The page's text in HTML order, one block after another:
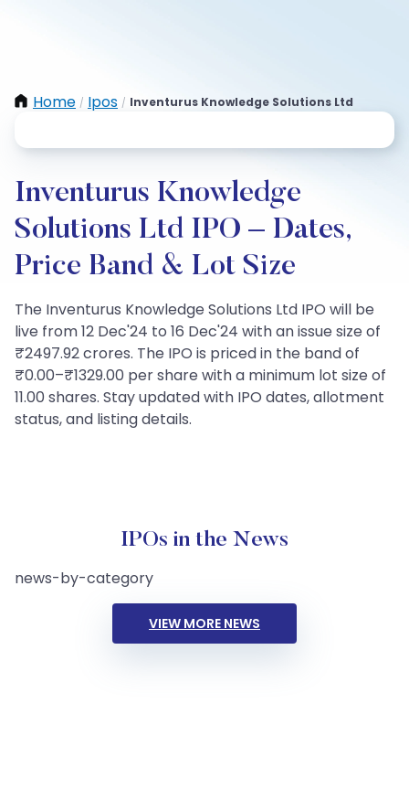
Home / Ipos / Inventurus Knowledge Solutions Ltd
Inventurus Knowledge
Solutions Ltd IPO – Dates,
Price Band & Lot Size
The Inventurus Knowledge Solutions Ltd IPO will be
live from 12 Dec'24 to 16 Dec'24 with an issue size of
₹2497.92 crores. The IPO is priced in the band of
₹0.00–₹1329.00 per share with a minimum lot size of
11.00 shares. Stay updated with IPO dates, allotment
status, and listing details.
IPOs in the News
news-by-category
VIEW MORE NEWS